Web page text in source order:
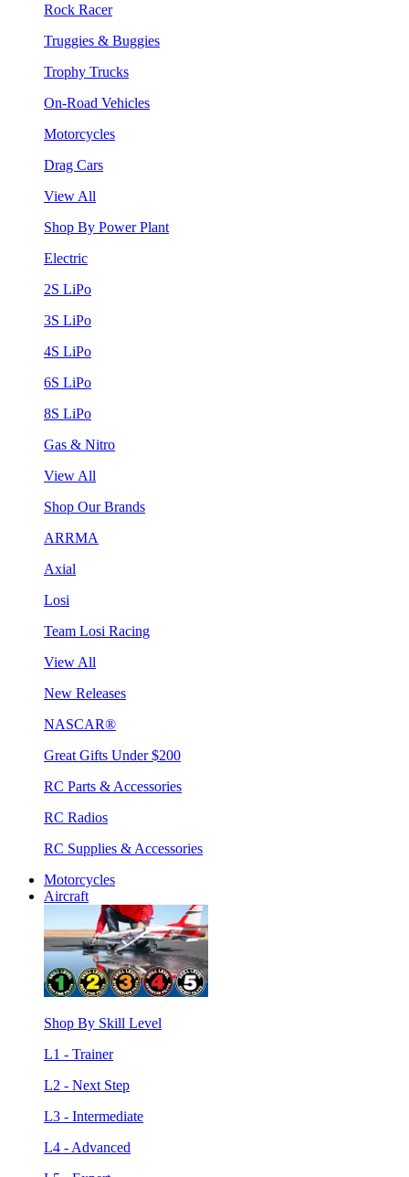
Rock Racer
Truggies & Buggies
Trophy Trucks
On-Road Vehicles
Motorcycles
Drag Cars
View All
Shop By Power Plant
Electric
2S LiPo
3S LiPo
4S LiPo
6S LiPo
8S LiPo
Gas & Nitro
View All
Shop Our Brands
ARRMA
Axial
Losi
Team Losi Racing
View All
New Releases
NASCAR®
Great Gifts Under $200
RC Parts & Accessories
RC Radios
RC Supplies & Accessories
Motorcycles
Aircraft
Shop By Skill Level
L1 - Trainer
L2 - Next Step
L3 - Intermediate
L4 - Advanced